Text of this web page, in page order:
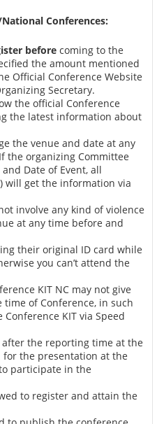
Conferences:
before coming to the
the amount mentioned
Official Conference Website
Secretary.
the official Conference
the latest information about
the venue and date at any
the organizing Committee
Date of Event, all
will get the information via
involve any kind of violence
at any time before and
their original ID card while
you can’t attend the
KIT NC may not give
of Conference, in such
KIT via Speed
the reporting time at the
the presentation at the
participate in the
to register and attain the